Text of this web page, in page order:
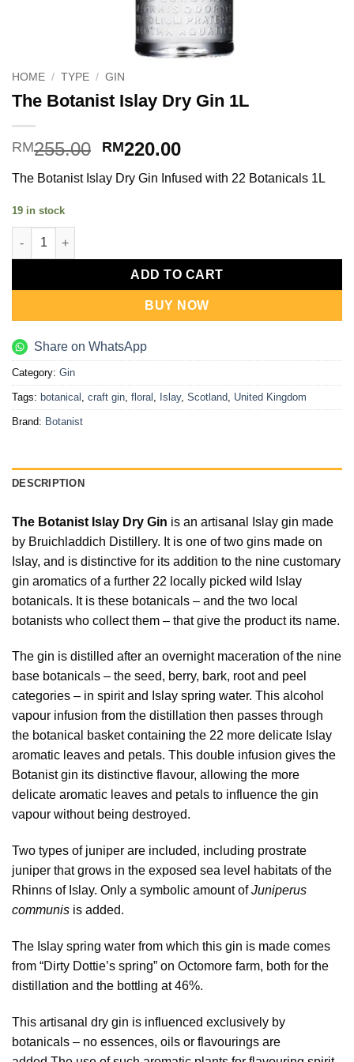
HOME / TYPE / GIN
The Botanist Islay Dry Gin 1L
RM255.00 Original
was:
RM220.00Current
is:
The Botanist Islay Dry Gin Infused with 22 Botanicals 1L
19 in stock
The Botanist Islay Dry Gin 1L quantity
ADD TO CART
BUY NOW
Share on WhatsApp
Category: Gin
Tags: botanical craft gin floral Islay, Scotland United Kingdom
Brand: Botanist
DESCRIPTION
The Botanist Islay Dry Gin is an artisanal Islay gin made
by Bruichladdich Distillery. It is one of two gins made on
Islay, and is distinctive for its addition to the nine customary
gin aromatics of a further 22 locally picked wild Islay
botanicals. It is these botanicals – and the two local
botanists who collect them – that give the product its name.
The gin is distilled after an overnight maceration of the nine
base botanicals – the seed, berry, bark, root and peel
categories – in spirit and Islay spring water. This alcohol
vapour infusion from the distillation then passes through
the botanical basket containing the 22 more delicate Islay
aromatic leaves and petals. This double infusion gives the
Botanist gin its distinctive flavour, allowing the more
delicate aromatic leaves and petals to influence the gin
vapour without being destroyed.
Two types of juniper are included, including prostrate
juniper that grows in the exposed sea level habitats of the
Rhinns of Islay. Only a symbolic amount ofJuniperus
communis is added.
The Islay spring water from which this gin is made comes
from “Dirty Dottie’s spring” on Octomore farm, both for the
distillation and the bottling at 46%.
This artisanal dry gin is influenced exclusively by
botanicals – no essences, oils or flavourings are